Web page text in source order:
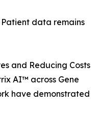
data remains
and Reducing Costs
AI™ across Gene
have demonstrated